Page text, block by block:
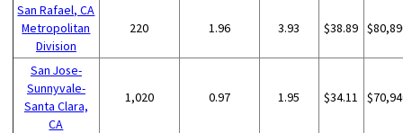
San Rafael, CA
Metropolitan
Division
220 1.96 3.93 $38.89
San Jose-
Sunnyvale-
Santa Clara,
CA
1,020 0.97 1.95 $34.11